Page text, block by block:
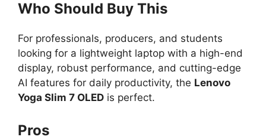
Who Should Buy This
For professionals, producers, and students
looking for a lightweight laptop with a high-end
display, robust performance, and cutting-edge
AI features for daily productivity, the Lenovo
Yoga Slim 7 OLED is perfect.
Pros